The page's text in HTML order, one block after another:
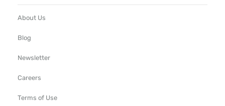
About Us
Blog
Newsletter
Careers
Terms of Use